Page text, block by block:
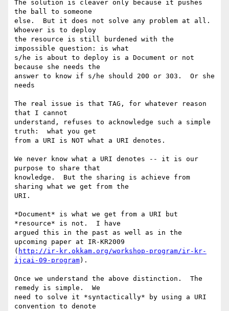
The solution is cleaver only because it pushes
the ball to someone
else.  But it does not solve any problem at all.
Whoever is to deploy
the resource is still burdened with the
impossible question: is what
s/he is about to deploy is a Document or not
because she needs the
answer to know if s/he should 200 or 303.  Or she
needs
The real issue is that TAG, for whatever reason
that I cannot
understand, refuses to acknowledge such a simple
truth:  what you get
from a URI is NOT what a URI denotes.
We never know what a URI denotes -- it is our
purpose to share that
knowledge.  But the sharing is achieve from
sharing what we get from the
URI.
*Document* is what we get from a URI but
*resource* is not.  I have
argued this in the past as well as in the
upcoming paper at IR-KR2009
( http://ir-kr.okkam.org/workshop-program/ir-kr-
ijcai-09-program).
Once we understand the above distinction.  The
remedy is simple.  We
need to solve it *syntactically* by using a URI
convention to denote